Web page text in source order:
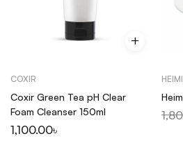
COXIR
Coxir Green Tea pH Clear
Foam Cleanser 150ml
1,100.00৳